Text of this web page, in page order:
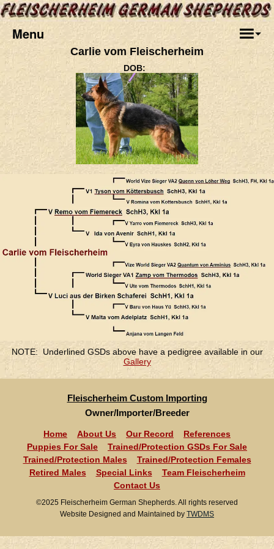
Menu
Carlie vom Fleischerheim
DOB:
NOTE: Underlined GSDs above have a pedigree available in our
Gallery
Fleischerheim Custom Importing
Owner/Importer/Breeder
Home About Us Our Record
References
Puppies For Sale
Trained/Protection GSDs For Sale
Trained/Protection Males
Trained/Protection Females
Retired Males
Special Links
Team Fleischerheim
Contact Us
©2025 Fleischerheim German Shepherds. All rights reserved
Website Designed and Maintained by TWDMS